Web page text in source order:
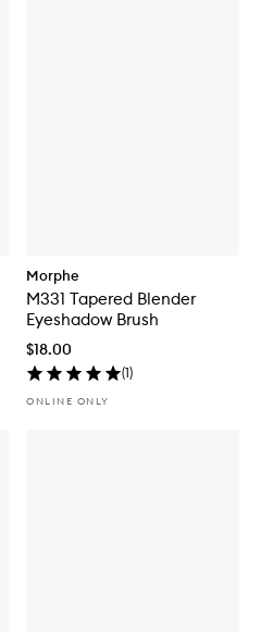
Morphe
M331 Tapered Blender
Eyeshadow Brush
$18.00
(1)
ONLINE ONLY